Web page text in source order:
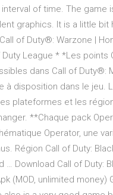
interval of time. The game
graphics. It is a little bit
of Duty®: Warzone |
League * *Les points
dans Call of Duty®:
à disposition dans le jeu.
plateformes et les
**Chaque pack
Operator, une
Région Call of Duty:
… Download Call of Duty:
(MOD, unlimited money)